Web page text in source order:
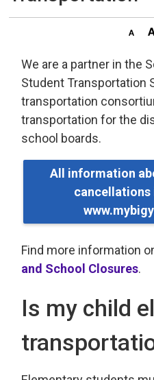
We are a partner in the
Student Transportation
transportation
transportation for the
school boards.
All information
cancellations
Find more information
and School Closures.
Is my child